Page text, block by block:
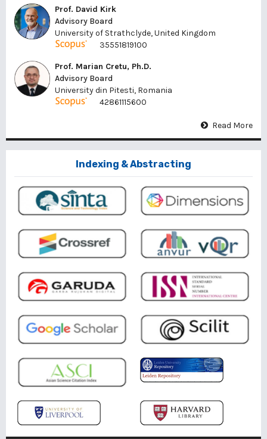
Prof. David Kirk
Advisory Board
University of Strathclyde, United Kingdom
35551819100
Prof. Marian Cretu, Ph.D.
Advisory Board
University din Pitesti, Romania
42861115600
Read More
Indexing & Abstracting